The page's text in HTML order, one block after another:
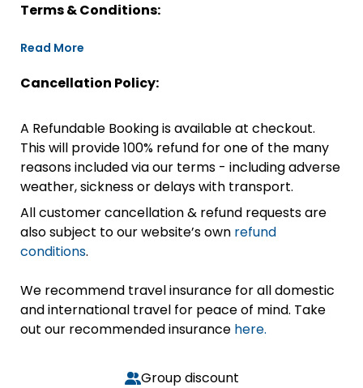
Terms & Conditions:
Read More
Cancellation Policy:
A Refundable Booking is available at checkout.
This will provide 100% refund for one of the many
reasons included via our terms - including adverse
weather, sickness or delays with transport.
All customer cancellation & refund requests are
also subject to our website’s own refund
conditions.
We recommend travel insurance for all domestic
and international travel for peace of mind. Take
out our recommended insurance here.
Group discount